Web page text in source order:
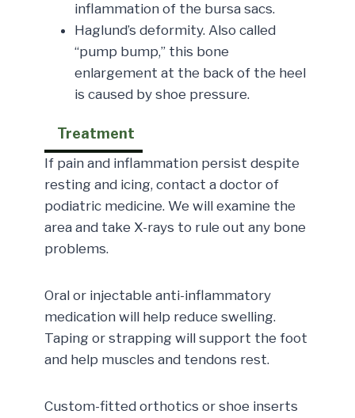
inflammation of the bursa sacs.
Haglund’s deformity. Also called
“pump bump,” this bone
enlargement at the back of the heel
is caused by shoe pressure.
Treatment
If pain and inflammation persist despite
resting and icing, contact a doctor of
podiatric medicine. We will examine the
area and take X-rays to rule out any bone
problems.
Oral or injectable anti-inflammatory
medication will help reduce swelling.
Taping or strapping will support the foot
and help muscles and tendons rest.
Custom-fitted orthotics or shoe inserts